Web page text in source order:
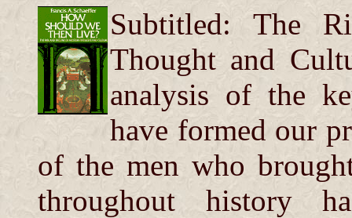
Subtitled: The
Thought and
analysis of the
have formed our
of the men who
throughout history